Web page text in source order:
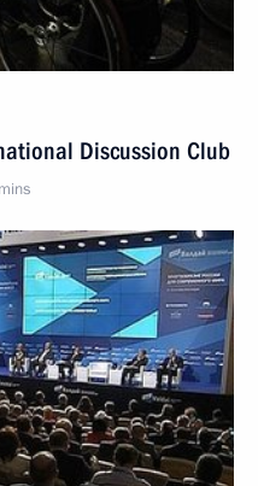
Discussion Club